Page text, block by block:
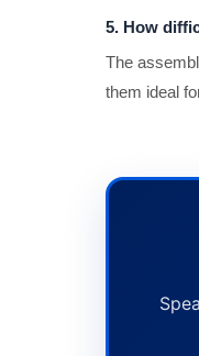
5. How
The
them ideal